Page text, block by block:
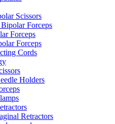
Scissors
Forceps
Forceps
Forceps
Cords
Holders
Retractors